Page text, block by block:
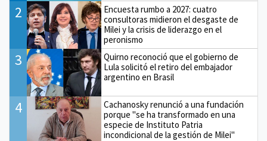
2
Encuesta rumbo a 2027: cuatro
consultoras midieron el desgaste de
Milei y la crisis de liderazgo en el
peronismo
3
Quirno reconoció que el gobierno de
Lula solicitó el retiro del embajador
argentino en Brasil
4
Cachanosky renunció a una fundación
porque "se ha transformado en una
especie de Instituto Patria
incondicional de la gestión de Milei"